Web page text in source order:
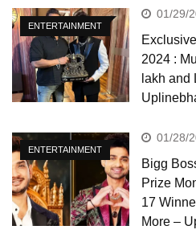
ENTERTAINMENT
01/29/
2024 :
lakh and
ENTERTAINMENT
01/28/
Bigg
Prize
17
More –